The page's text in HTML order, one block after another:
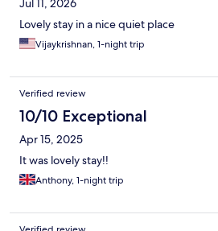
Jul 11, 2026
Lovely stay in a nice quiet place
Vijaykrishnan, 1-night trip
Verified review
10/10 Exceptional
Apr 15, 2025
It was lovely stay!!
Anthony, 1-night trip